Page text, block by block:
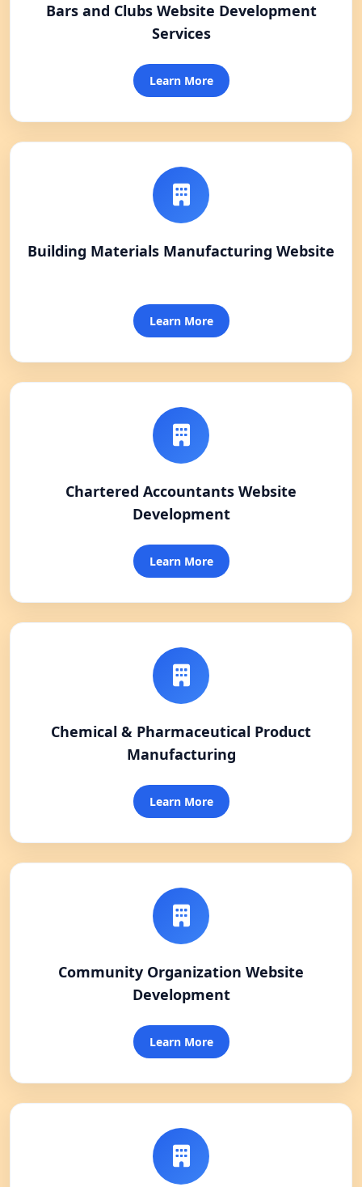
Bars and Clubs Website Development
Services
Learn More
Building Materials Manufacturing Website
Learn More
Chartered Accountants Website
Development
Learn More
Chemical & Pharmaceutical Product
Manufacturing
Learn More
Community Organization Website
Development
Learn More